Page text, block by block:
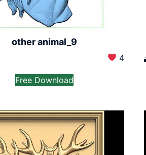
other animal_9
4
Free Download